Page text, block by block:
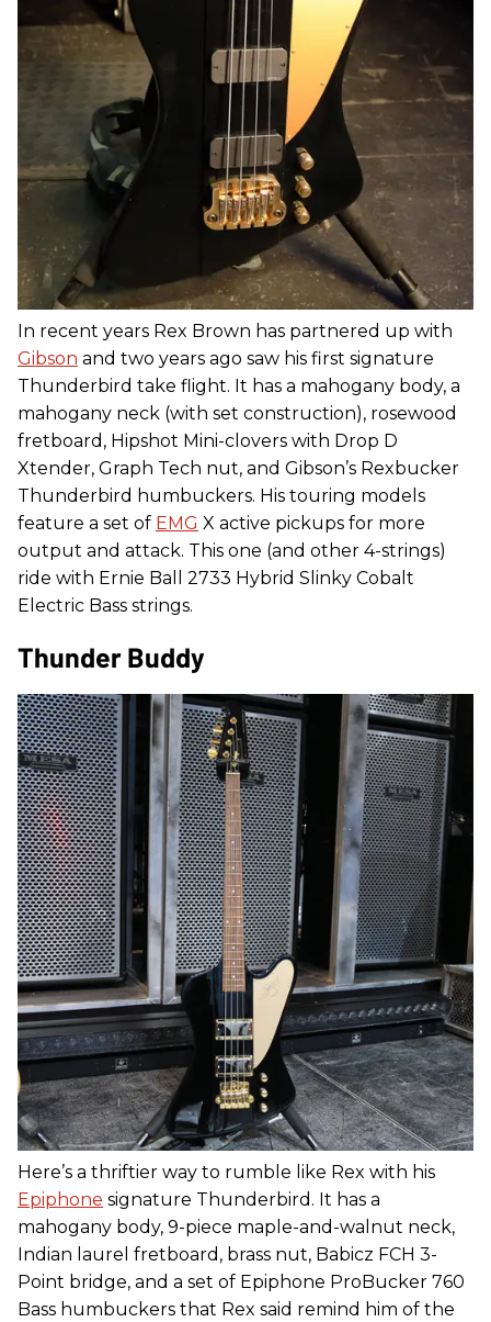
In recent years Rex Brown has partnered up with
Gibson and two years ago saw his first signature
Thunderbird take flight. It has a mahogany body, a
mahogany neck (with set construction), rosewood
fretboard, Hipshot Mini-clovers with Drop D
Xtender, Graph Tech nut, and Gibson’s Rexbucker
Thunderbird humbuckers. His touring models
feature a set of EMG X active pickups for more
output and attack. This one (and other 4-strings)
ride with Ernie Ball 2733 Hybrid Slinky Cobalt
Electric Bass strings.
Thunder Buddy
Here’s a thriftier way to rumble like Rex with his
Epiphone signature Thunderbird. It has a
mahogany body, 9-piece maple-and-walnut neck,
Indian laurel fretboard, brass nut, Babicz FCH 3-
Point bridge, and a set of Epiphone ProBucker 760
Bass humbuckers that Rex said remind him of the